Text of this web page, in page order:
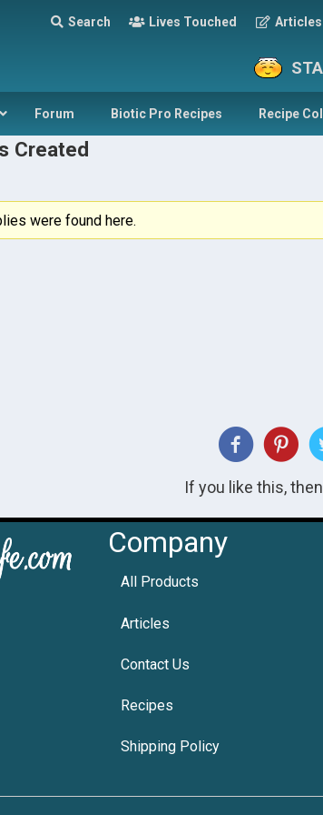
Search Lives Touched Articles
Forum Biotic Pro Recipes Recipe
Created
were found here.
If you like this,
Company
All Products
Articles
Contact Us
Recipes
Shipping Policy